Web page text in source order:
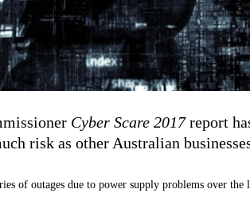
Cyber Scare 2017report
risk as other Australian
of outages due to power supply problems over